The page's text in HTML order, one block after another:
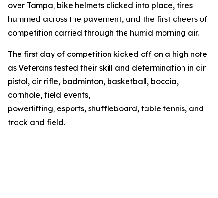
over Tampa, bike helmets clicked into place, tires
hummed across the pavement, and the first cheers of
competition carried through the humid morning air.
The first day of competition kicked off on a high note
as Veterans tested their skill and determination in air
pistol, air rifle, badminton, basketball, boccia,
cornhole, field events,
powerlifting, esports, shuffleboard, table tennis, and
track and field.